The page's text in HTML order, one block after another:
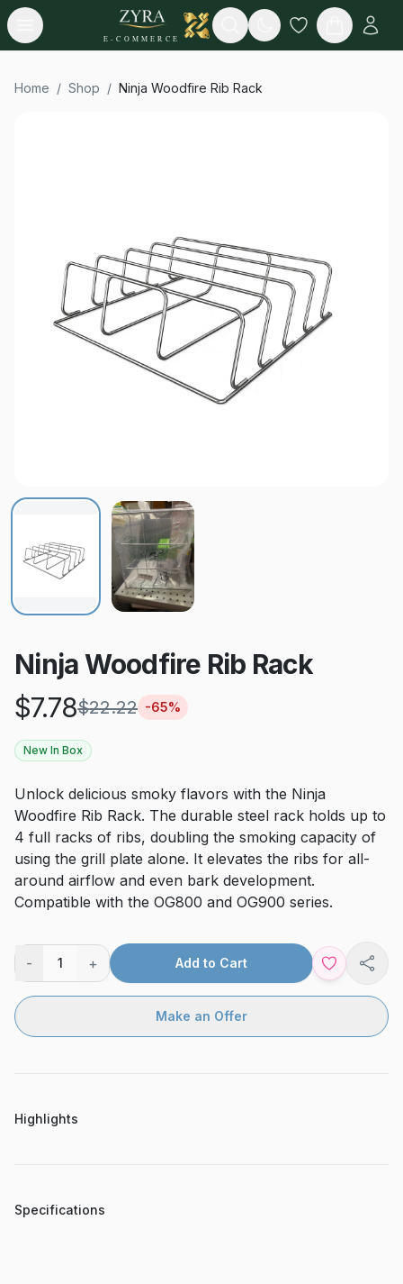
Open menu
E-COMMERCE
Search
Home / Shop / Ninja Woodfire Rib Rack
Ninja Woodfire Rib Rack
$7.78$22.22 -65%
New In Box
Unlock delicious smoky flavors with the Ninja
Woodfire Rib Rack. The durable steel rack holds up to
4 full racks of ribs, doubling the smoking capacity of
using the grill plate alone. It elevates the ribs for all-
around airflow and even bark development.
Compatible with the OG800 and OG900 series.
- 1 + Add to Cart
Make an Offer
Highlights
Specifications